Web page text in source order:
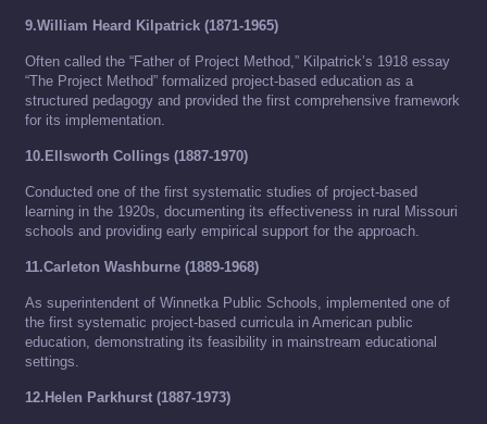
9.William Heard Kilpatrick (1871-1965)
Often called the “Father of Project Method,” Kilpatrick’s 1918 essay
“The Project Method” formalized project-based education as a
structured pedagogy and provided the first comprehensive framework
for its implementation.
10.Ellsworth Collings (1887-1970)
Conducted one of the first systematic studies of project-based
learning in the 1920s, documenting its effectiveness in rural Missouri
schools and providing early empirical support for the approach.
11.Carleton Washburne (1889-1968)
As superintendent of Winnetka Public Schools, implemented one of
the first systematic project-based curricula in American public
education, demonstrating its feasibility in mainstream educational
settings.
12.Helen Parkhurst (1887-1973)